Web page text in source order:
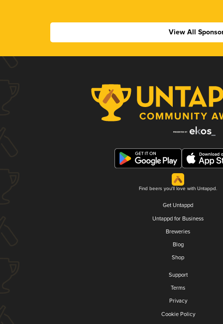
View All
Find beers you'll love with Untappd.
Get Untappd
Untappd for Business
Breweries
Blog
Shop
Support
Terms
Privacy
Cookie Policy